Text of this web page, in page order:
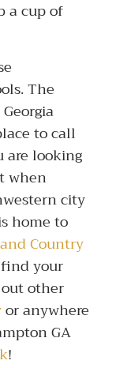
a cup of
The
to call
are looking
when
city
home to
Country
your
other
or anywhere
GA
!